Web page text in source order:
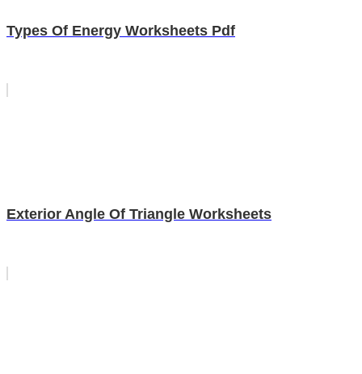
Types Of Energy Worksheets Pdf
Exterior Angle Of Triangle Worksheets